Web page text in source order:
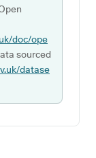
doc/ope
sourced
datase